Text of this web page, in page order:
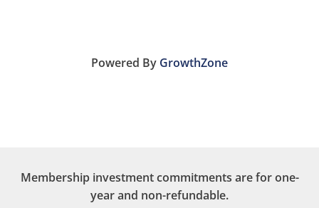
Powered By GrowthZone
Membership investment commitments are for one-
year and non-refundable.